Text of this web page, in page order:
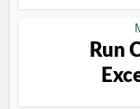
Run